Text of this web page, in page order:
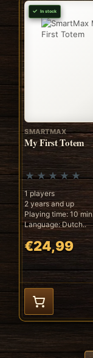
In stock
SMARTMAX
My First Totem
1 players
2 years and up
Playing time: 10 min
Language: Dutch..
€24,99